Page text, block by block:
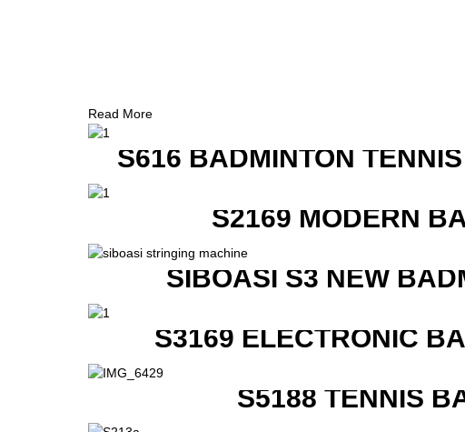
Read More
S616 BADMINTON
S2169 MODERN
SIBOASI S3 NEW
S3169 ELECTRONIC
S5188 TENNIS